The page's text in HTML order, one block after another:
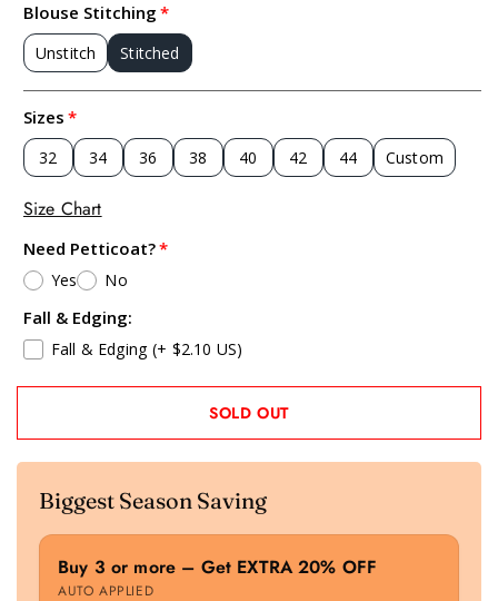
Blouse Stitching
Unstitch Stitched
Sizes
32 34 36 38 40 42 44 Custom
Size Chart
Need Petticoat?
Yes No
Fall & Edging:
Fall & Edging (+ $2.10 US)
SOLD OUT
Biggest Season Saving
Buy 3 or more – Get EXTRA 20% OFF
AUTO APPLIED